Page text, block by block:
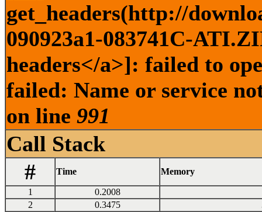
get_headers(http://
090923a1-083741C-
headers</a>]: failed to
failed: Name or service
on line 991
Call Stack
#
Time Memory
1
0.2008
2
0.3475